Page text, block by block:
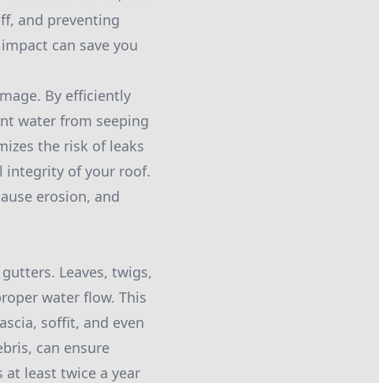
and preventing
can save you
By efficiently
water from seeping
the risk of leaks
integrity of your roof.
erosion, and
Leaves, twigs,
water flow. This
soffit, and even
can ensure
least twice a year